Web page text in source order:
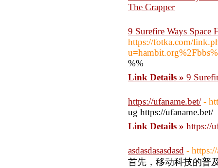
The Crapper
9 Surefire Ways Space
https://fotka.com/
%%
Link Details » 9
https://ufaname.bet/ -
ug https://ufaname.bet/
Link Details » https://
asdasdasasdasd -
首先，移动科技的普